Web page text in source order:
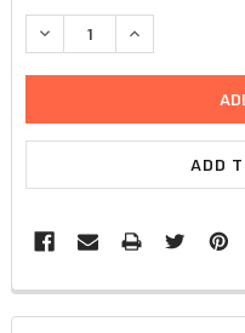
STOCK:
DECREASE QUANTITY:
INCREASE
ADD
FREQUENTLY
BOUGHT